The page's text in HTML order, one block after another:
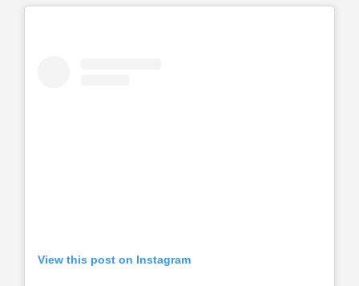
View this post on Instagram